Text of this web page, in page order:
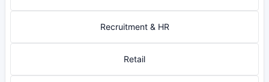
Recruitment & HR
Retail